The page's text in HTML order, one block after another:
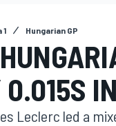
1 Hungarian GP
0.015S
Leclerc led a